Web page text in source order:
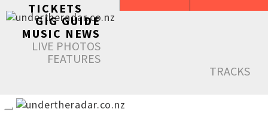
TICKETS
GIG GUIDE
MUSIC NEWS
LIVE PHOTOS
FEATURES
TRACKS